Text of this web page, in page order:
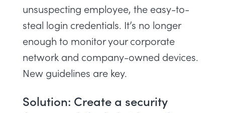
unsuspecting employee, the easy-to-
steal login credentials. It’s no longer
enough to monitor your corporate
network and company-owned devices.
New guidelines are key.
Solution: Create a security